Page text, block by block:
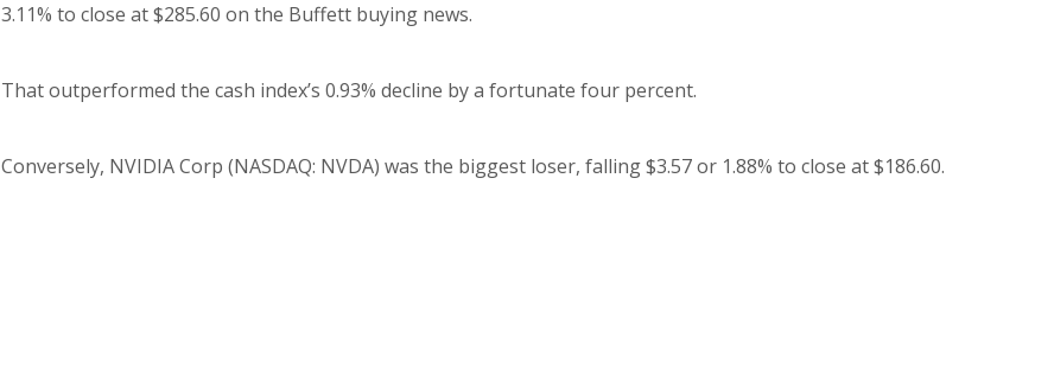
3.11% to close at $285.60 on the Buffett buying news.
That outperformed the cash index’s 0.93% decline by a fortunate four percent.
Conversely, NVIDIA Corp (NASDAQ: NVDA) was the biggest loser, falling $3.57 or 1.88% to close at $186.60.